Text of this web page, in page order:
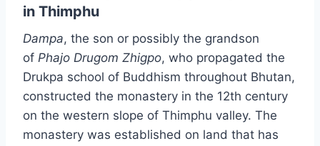
in Thimphu
Dampa, the son or possibly the grandson
of Phajo Drugom Zhigpo, who propagated the
Drukpa school of Buddhism throughout Bhutan,
constructed the monastery in the 12th century
on the western slope of Thimphu valley. The
monastery was established on land that has